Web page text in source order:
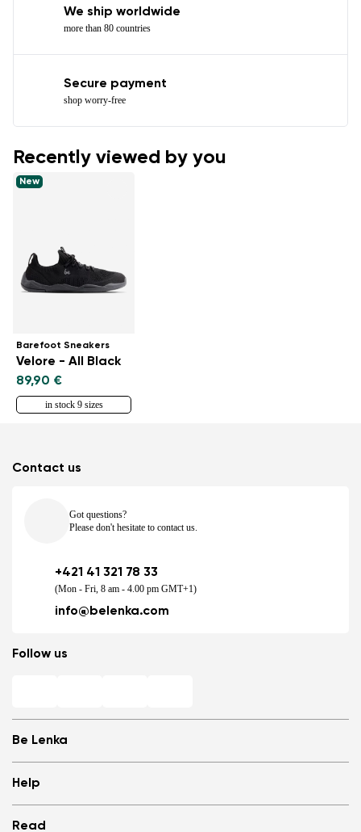
We ship worldwide
more than 80 countries
Secure payment
shop worry-free
Recently viewed by you
New
Barefoot Sneakers
Velore - All Black
89,90 €
in stock 9 sizes
Be Lenka
Store Locator
About us
Media
Help
Read
Contact us
Got questions?
Please don't hesitate to contact us.
+421 41 321 78 33
(Mon - Fri, 8 am - 4.00 pm GMT+1)
info@belenka.com
Follow us